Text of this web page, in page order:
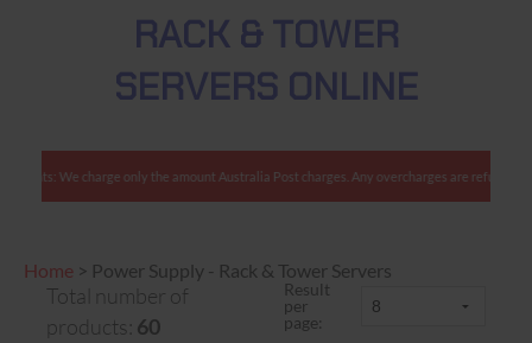
RACK & TOWER
SERVERS ONLINE
Australian clients: We charge only the amount Australia Post charges. Any overcharges
Home > Power Supply - Rack & Tower Servers
Total number of
products: 60
Result
per
page: